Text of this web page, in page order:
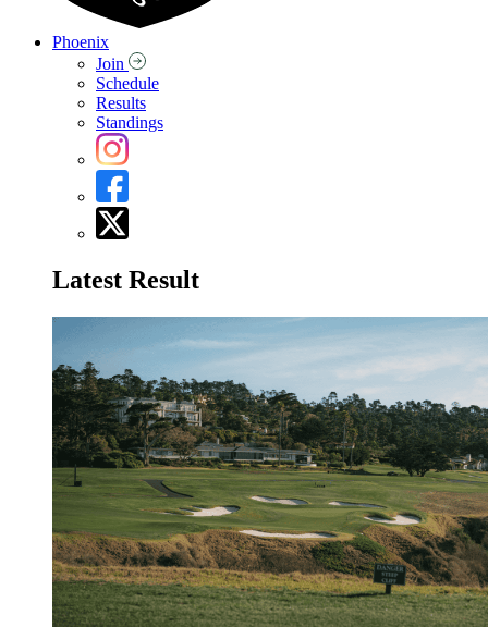
Phoenix
Join
Schedule
Results
Standings
Latest Result